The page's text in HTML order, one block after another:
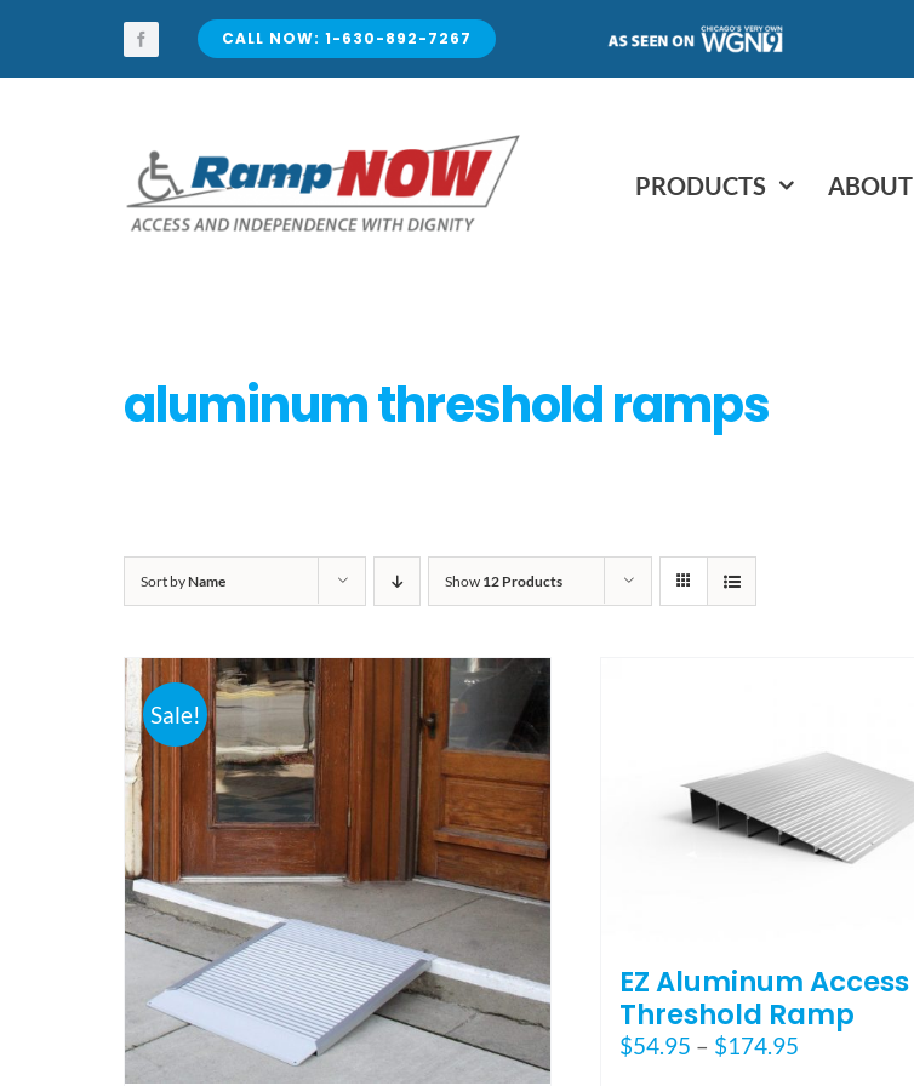
content
CALL NOW: 1-630-892-7267
PRODUCTS ABOUT
aluminum threshold ramps
Sort byName Show 12 Products
Sale!
EZ Aluminum Access
Threshold Ramp
$54.95 – $174.95